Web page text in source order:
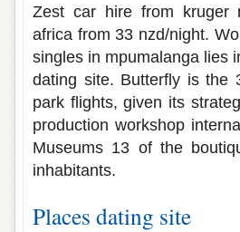
Zest car hire from kruger
africa from 33 nzd/night.
singles in mpumalanga lies
dating site. Butterfly is the
park flights, given its
production workshop
Museums 13 of the
inhabitants.
Places dating site